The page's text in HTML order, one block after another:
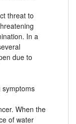
threat to
In a
due to
symptoms
When the
of water